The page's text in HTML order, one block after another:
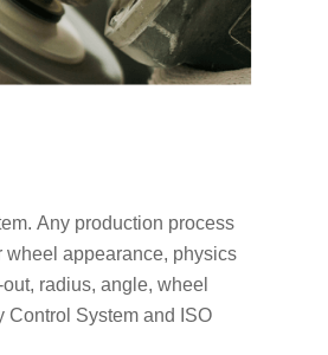
Any production process
wheel appearance, physics
radius, angle, wheel
Control System and ISO